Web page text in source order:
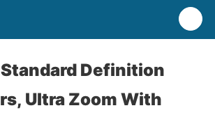
Definition
Ultra Zoom With